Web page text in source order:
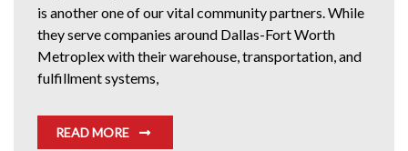
is another one of our vital community partners. While
they serve companies around Dallas-Fort Worth
Metroplex with their warehouse, transportation, and
fulfillment systems,
READ MORE